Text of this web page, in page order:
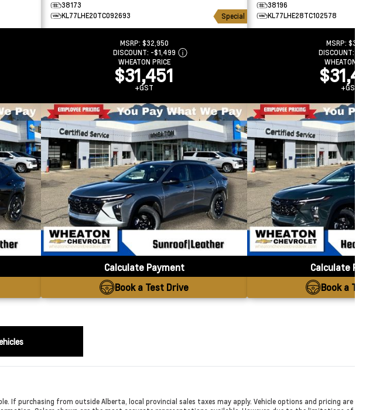
38173
KL77LHE20TC092693
Special
MSRP: $32,950
DISCOUNT: -$1,499
WHEATON PRICE
$31,451
+GST
Calculate Payment
Book a Test Drive
38196
KL77LHE28TC102578
MSRP: $34,531
DISCOUNT:
WHEATON PRICE
$31,492
+GST
Calculate
Book a Test
If purchasing from outside Alberta, local provincial sales taxes may apply. Vehicle options and pricing are